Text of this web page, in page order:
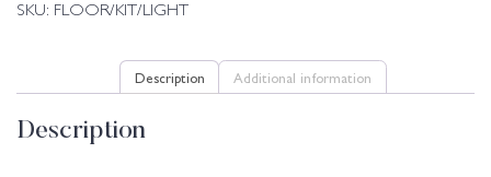
SKU: FLOOR/KIT/LIGHT
Description Additional information
Description